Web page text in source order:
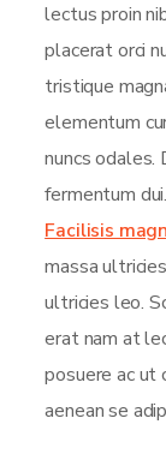
lectus proin
placerat orci
tristique
elementum
nuncs odales.
fermentum
Facilisis
massa
ultricies leo.
erat nam at
posuere ac ut
aenean se